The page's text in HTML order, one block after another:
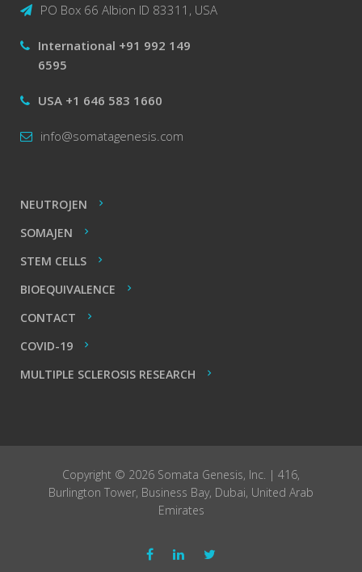
PO Box 66 Albion ID 83311, USA
International +91 992 149
6595
USA +1 646 583 1660
info@somatagenesis.com
NEUTROJEN
SOMAJEN
STEM CELLS
BIOEQUIVALENCE
CONTACT
COVID-19
MULTIPLE SCLEROSIS RESEARCH
Copyright © 2026 Somata Genesis, Inc. | 416,
Burlington Tower, Business Bay, Dubai, United Arab
Emirates